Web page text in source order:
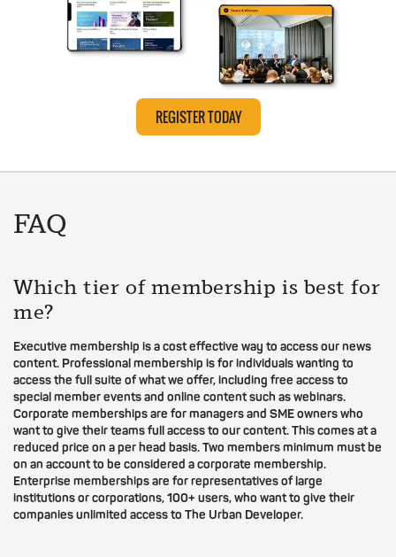
REGISTER TODAY
FAQ
Which tier of membership is best for
me?
Executive membership is a cost effective way to access our news
content. Professional membership is for individuals wanting to
access the full suite of what we offer, including free access to
special member events and online content such as webinars.
Corporate memberships are for managers and SME owners who
want to give their teams full access to our content. This comes at a
reduced price on a per head basis. Two members minimum must be
on an account to be considered a corporate membership.
Enterprise memberships are for representatives of large
institutions or corporations, 100+ users, who want to give their
companies unlimited access to The Urban Developer.